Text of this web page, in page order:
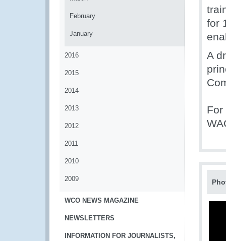
February
January
2016
2015
2014
2013
2012
2011
2010
2009
WCO NEWS MAGAZINE
NEWSLETTERS
INFORMATION FOR JOURNALISTS,
for
A
For